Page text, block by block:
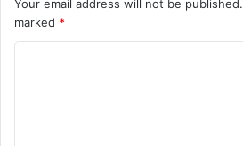
Your email address will not be published.
marked *